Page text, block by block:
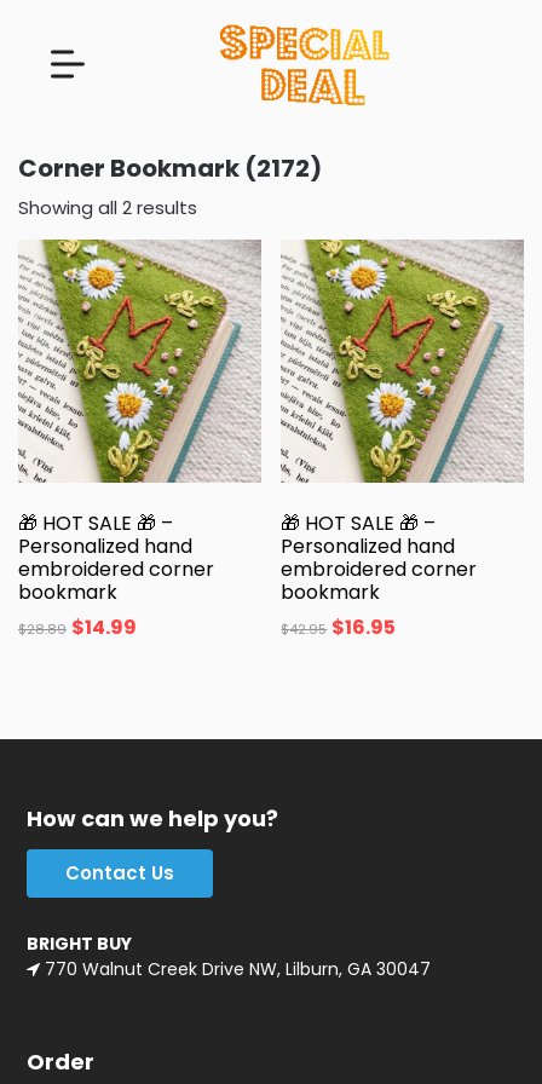
Corner Bookmark (2172)
Showing all 2 results
🎁 HOT SALE 🎁 –
Personalized hand
embroidered corner
bookmark
$28.89 $14.99
🎁 HOT SALE 🎁 –
Personalized hand
embroidered corner
bookmark
$42.95 $16.95
How can we help you?
Contact Us
BRIGHT BUY
770 Walnut Creek Drive NW, Lilburn, GA 30047
Order